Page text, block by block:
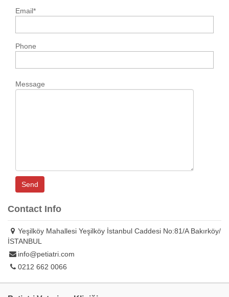
Email*
Phone
Message
Contact Info
Yeşilköy Mahallesi Yeşilköy İstanbul Caddesi No:81/A Bakırköy/
İSTANBUL
info@petiatri.com
0212 662 0066